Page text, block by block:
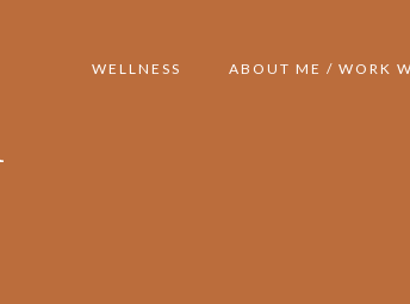
WELLNESS ABOUT ME / WORK